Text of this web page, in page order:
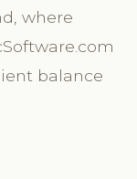
where
balance